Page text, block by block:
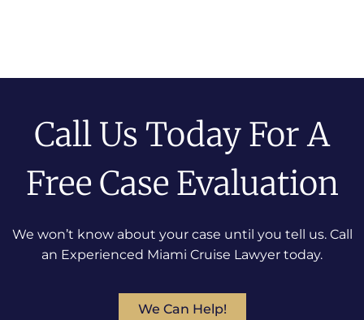
Call Us Today For A
Free Case Evaluation
We won’t know about your case until you tell us. Call
an Experienced Miami Cruise Lawyer today.
We Can Help!